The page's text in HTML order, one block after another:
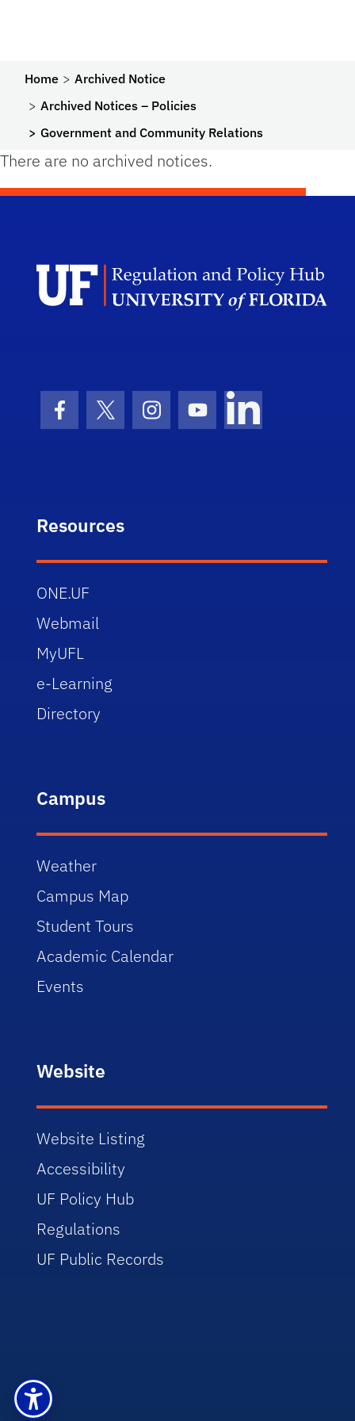
Home
Archived Notice
Archived Notices – Policies
Government and Community Relations
There are no archived notices.
Facebook Icon
Twitter IconInstagram Icon
Youtube IconLinkedIn Icon
Resources
ONE.UF
Webmail
MyUFL
e-Learning
Directory
Campus
Weather
Campus Map
Student Tours
Academic Calendar
Events
Website
Website Listing
Accessibility
UF Policy Hub
Regulations
UF Public Records